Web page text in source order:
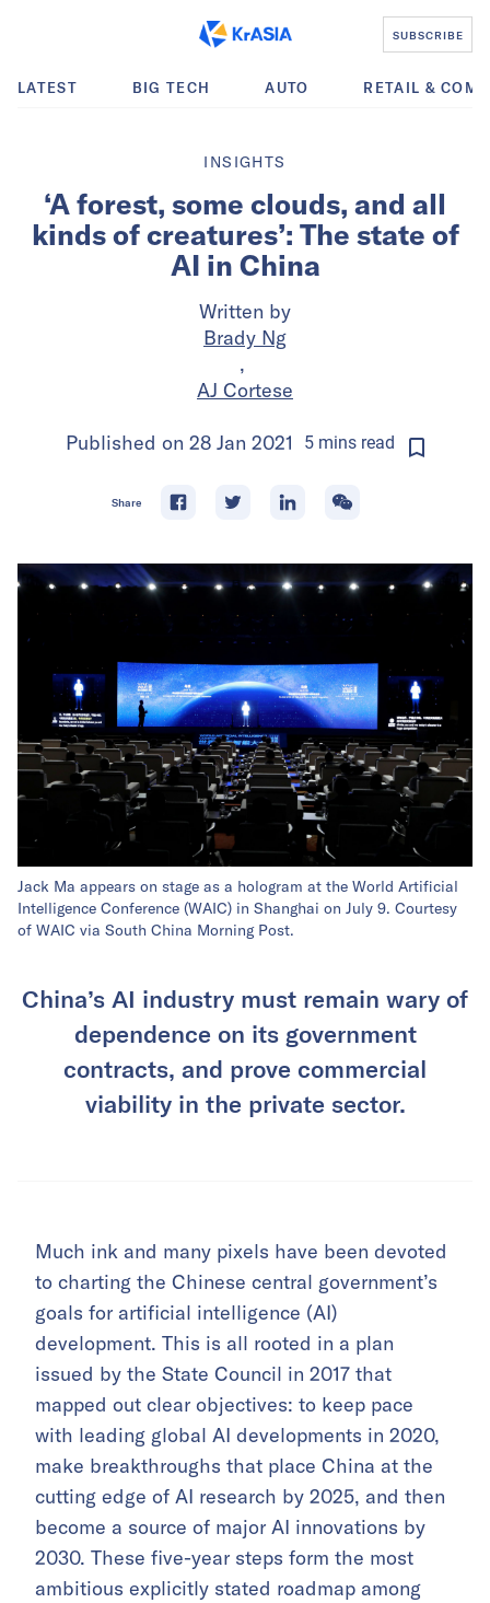
SUBSCRIBE
LATEST BIG TECH AUTO RETAIL &
INSIGHTS
‘A forest, some clouds, and all
kinds of creatures’: The state of
AI in China
Written by
Brady Ng
,
AJ Cortese
Published on 28 Jan 2021 5 mins read
Share
Jack Ma appears on stage as a hologram at the World Artificial
Intelligence Conference (WAIC) in Shanghai on July 9. Courtesy
of WAIC via South China Morning Post.
China’s AI industry must remain wary of
dependence on its government
contracts, and prove commercial
viability in the private sector.
Much ink and many pixels have been devoted
to charting the Chinese central government’s
goals for artificial intelligence (AI)
development. This is all rooted in a plan
issued by the State Council in 2017 that
mapped out clear objectives: to keep pace
with leading global AI developments in 2020,
make breakthroughs that place China at the
cutting edge of AI research by 2025, and then
become a source of major AI innovations by
2030. These five-year steps form the most
ambitious explicitly stated roadmap among